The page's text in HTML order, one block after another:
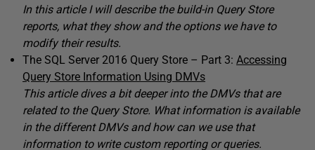
In this article I will describe the build-in Query Store
reports, what they show and the options we have to
modify their results.
The SQL Server 2016 Query Store – Part 3: Accessing
Query Store Information Using DMVs
This article dives a bit deeper into the DMVs that are
related to the Query Store. What information is available
in the different DMVs and how can we use that
information to write custom reporting or queries.